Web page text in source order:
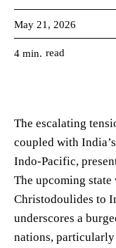
May 21, 2026
4 min. read
The escalating
coupled with
Indo-Pacific,
The upcoming
Christodoulides to
underscores a
nations,